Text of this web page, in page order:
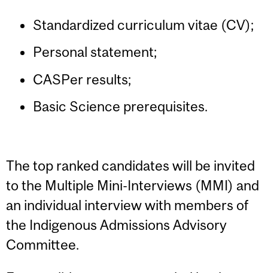
Standardized curriculum vitae (CV);
Personal statement;
CASPer results;
Basic Science prerequisites.
The top ranked candidates will be invited
to the Multiple Mini-Interviews (MMI) and
an individual interview with members of
the Indigenous Admissions Advisory
Committee.